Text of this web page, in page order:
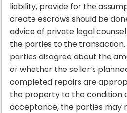
liability, provide for the
create escrows should be
advice of private legal
the parties to the transaction.
parties disagree about the
or whether the seller’s
completed repairs are
the property to the condition
acceptance, the parties may